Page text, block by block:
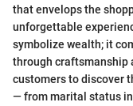
that envelops the
unforgettable
symbolize wealth; it
through craftsmanship
customers to discover
— from marital status